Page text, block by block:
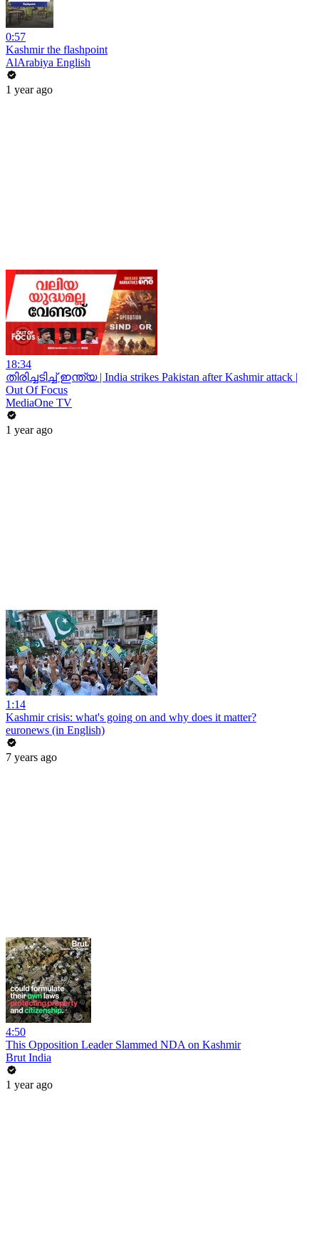
0:57
Kashmir the flashpoint
AlArabiya English
1 year ago
18:34
തിരിച്ചടിച്ച് ഇന്ത്യ | India strikes Pakistan after Kashmir attack |
Out Of Focus
MediaOne TV
1 year ago
1:14
Kashmir crisis: what's going on and why does it matter?
euronews (in English)
7 years ago
4:50
This Opposition Leader Slammed NDA on Kashmir
Brut India
1 year ago